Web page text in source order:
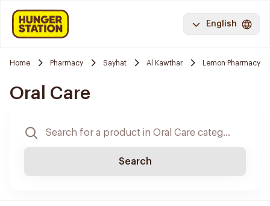
English
Home Pharmacy Sayhat Al Kawthar Lemon Pharmacy
Oral Care
Search